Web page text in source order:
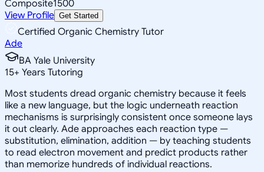
Composite1500
View Profile Get Started
Certified Organic Chemistry Tutor
Ade
BA Yale University
15+ Years Tutoring
Most students dread organic chemistry because it feels
like a new language, but the logic underneath reaction
mechanisms is surprisingly consistent once someone lays
it out clearly. Ade approaches each reaction type —
substitution, elimination, addition — by teaching students
to read electron movement and predict products rather
than memorize hundreds of individual reactions.